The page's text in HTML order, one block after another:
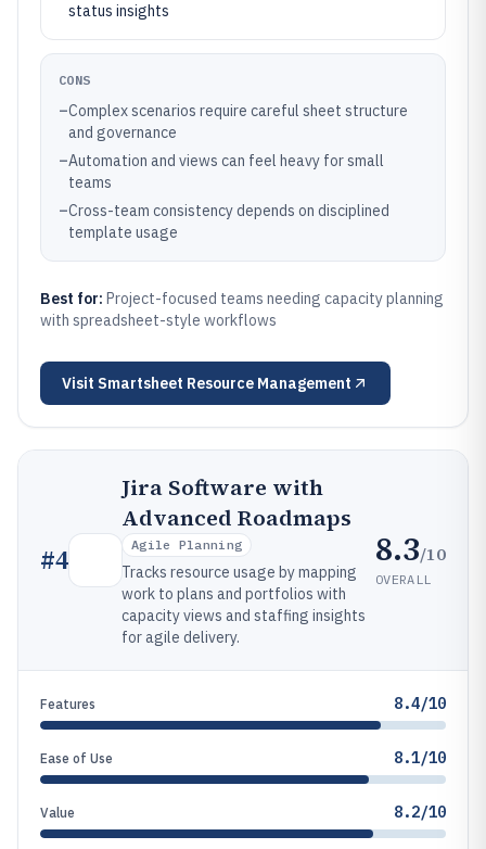
status insights
CONS
–Complex scenarios require careful sheet structure
and governance
–Automation and views can feel heavy for small
teams
–Cross-team consistency depends on disciplined
template usage
Best for: Project-focused teams needing capacity planning
with spreadsheet-style workflows
Visit Smartsheet Resource Management
#4
Jira Software with
Advanced Roadmaps
Agile Planning
Tracks resource usage by mapping
work to plans and portfolios with
capacity views and staffing insights
for agile delivery.
8.3/10
OVERALL
Features 8.4/10
Ease of Use 8.1/10
Value 8.2/10